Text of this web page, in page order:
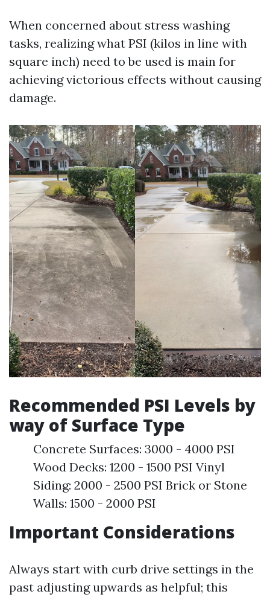
When concerned about stress washing
tasks, realizing what PSI (kilos in line with
square inch) need to be used is main for
achieving victorious effects without causing
damage.
Recommended PSI Levels by
way of Surface Type
Concrete Surfaces: 3000 - 4000 PSI
Wood Decks: 1200 - 1500 PSI Vinyl
Siding: 2000 - 2500 PSI Brick or Stone
Walls: 1500 - 2000 PSI
Important Considerations
Always start with curb drive settings in the
past adjusting upwards as helpful; this